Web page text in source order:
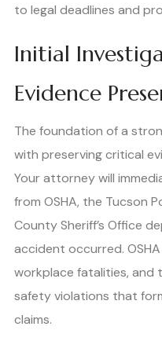
to legal deadlines and
Initial
Evidence
The foundation of a
with preserving critical
Your attorney will
from OSHA, the Tucson
County Sheriff’s Office
accident occurred.
workplace fatalities, and
safety violations that
claims.